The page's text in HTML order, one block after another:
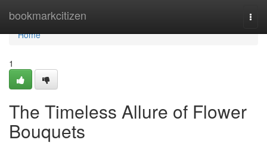
bookmarkcitizen
Home
Home
1
The Timeless Allure of Flower
Bouquets